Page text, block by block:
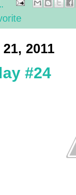
2011
#24